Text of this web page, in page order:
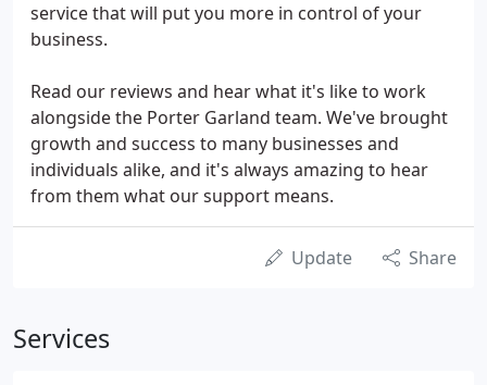
service that will put you more in control of your
business.
Read our reviews and hear what it's like to work
alongside the Porter Garland team. We've brought
growth and success to many businesses and
individuals alike, and it's always amazing to hear
from them what our support means.
Update Share
Services